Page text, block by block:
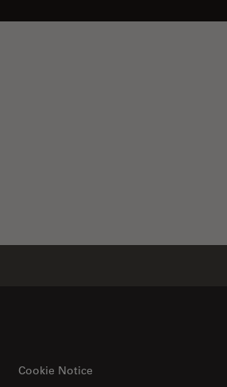
Cookie Notice